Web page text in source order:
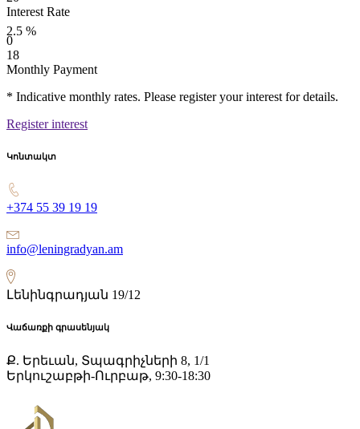
Interest Rate
2.5 %
0
18
Monthly Payment
* Indicative monthly rates. Please register your interest for details.
Register interest
Կոնտակտ
+374 55 39 19 19
info@leningradyan.am
Լենինգրադյան 19/12
Վաճառքի գրասենյակ
Ք. Երեւան, Տպագրիչների 8, 1/1
Երկուշաբթի-Ուրբաթ, 9:30-18:30